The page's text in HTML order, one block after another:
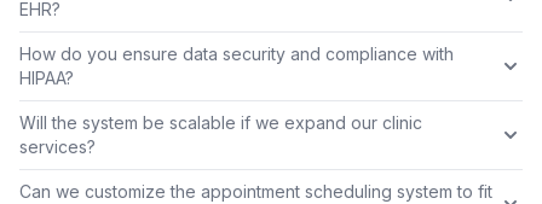
EHR?
How do you ensure data security and compliance with
HIPAA?
Will the system be scalable if we expand our clinic
services?
Can we customize the appointment scheduling system to fit